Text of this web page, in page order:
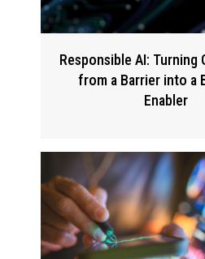
Responsible AI: Turning
from a Barrier into a
Enabler